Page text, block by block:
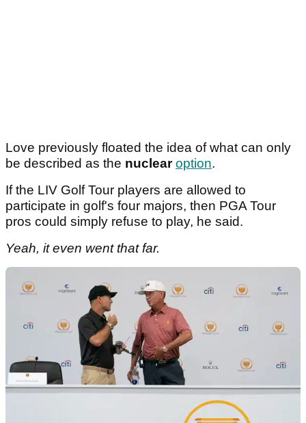
Love previously floated the idea of what can only
be described as the nuclear option.
If the LIV Golf Tour players are allowed to
participate in golf's four majors, then PGA Tour
pros could simply refuse to play, he said.
Yeah, it even went that far.